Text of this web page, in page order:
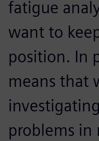
fatigue
want to
position. In
means that
problems in